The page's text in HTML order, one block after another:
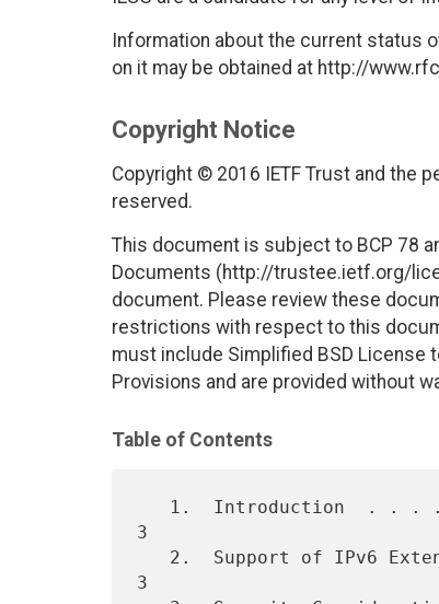
Information about the current status
on it may be obtained at http://
Copyright Notice
Copyright © 2016 IETF Trust and the
reserved.
This document is subject to BCP 78
Documents (http://trustee.ietf.org/
document. Please review these
restrictions with respect to this
must include Simplified BSD License
Provisions and are provided without
Table of Contents
3
3